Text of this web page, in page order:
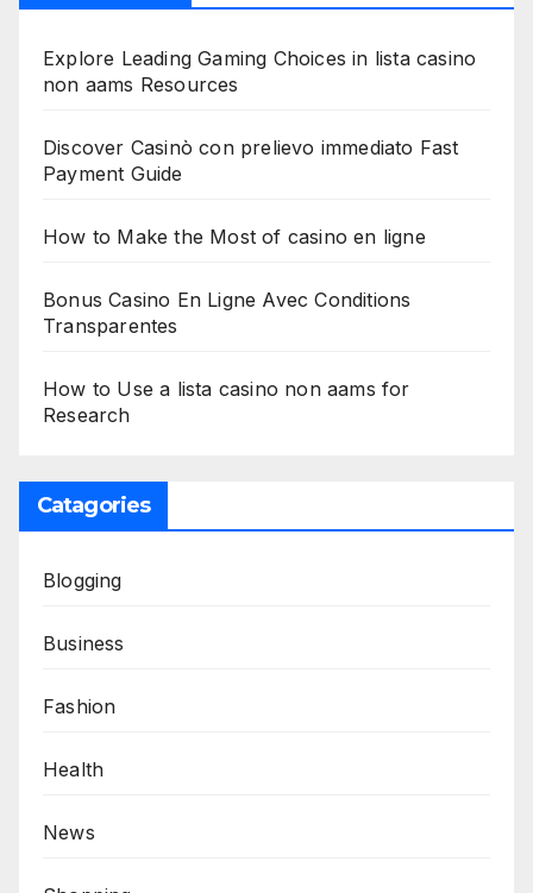
Explore Leading Gaming Choices in lista casino
non aams Resources
Discover Casinò con prelievo immediato Fast
Payment Guide
How to Make the Most of casino en ligne
Bonus Casino En Ligne Avec Conditions
Transparentes
How to Use a lista casino non aams for
Research
Catagories
Blogging
Business
Fashion
Health
News